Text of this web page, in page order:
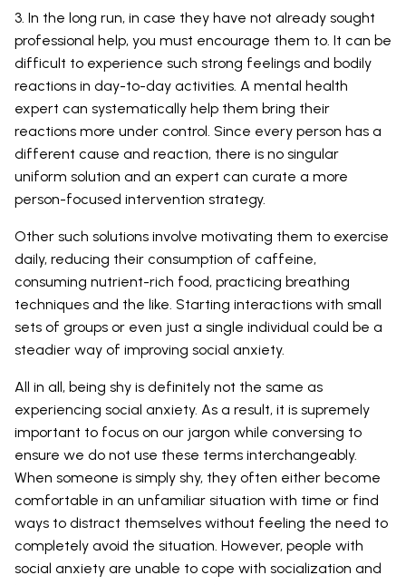
3. In the long run, in case they have not already sought
professional help, you must encourage them to. It can be
difficult to experience such strong feelings and bodily
reactions in day-to-day activities. A mental health
expert can systematically help them bring their
reactions more under control. Since every person has a
different cause and reaction, there is no singular
uniform solution and an expert can curate a more
person-focused intervention strategy.
Other such solutions involve motivating them to exercise
daily, reducing their consumption of caffeine,
consuming nutrient-rich food, practicing breathing
techniques and the like. Starting interactions with small
sets of groups or even just a single individual could be a
steadier way of improving social anxiety.
All in all, being shy is definitely not the same as
experiencing social anxiety. As a result, it is supremely
important to focus on our jargon while conversing to
ensure we do not use these terms interchangeably.
When someone is simply shy, they often either become
comfortable in an unfamiliar situation with time or find
ways to distract themselves without feeling the need to
completely avoid the situation. However, people with
social anxiety are unable to cope with socialization and